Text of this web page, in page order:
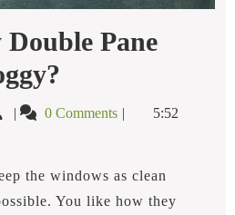
Pane
Double
Foggy?
Why
Double
Pane
0 Comments
5:52
the windows as clean
You like how they